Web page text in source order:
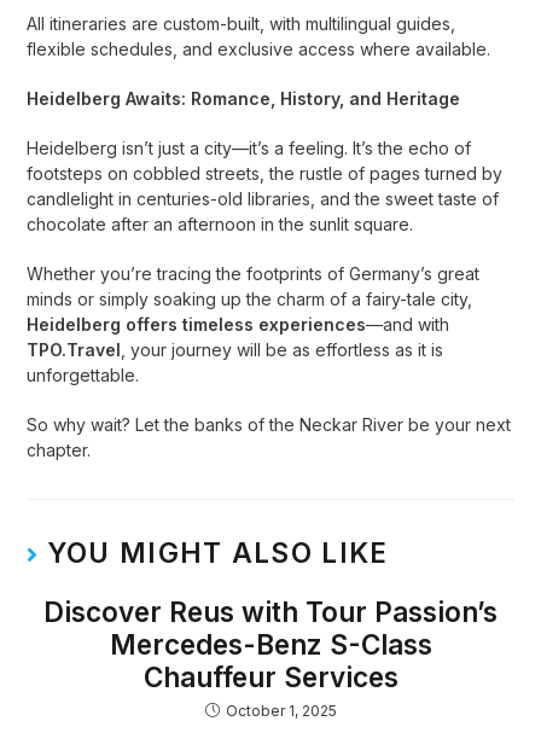
All itineraries are custom-built, with multilingual guides,
flexible schedules, and exclusive access where available.
Heidelberg Awaits: Romance, History, and Heritage
Heidelberg isn’t just a city—it’s a feeling. It’s the echo of
footsteps on cobbled streets, the rustle of pages turned by
candlelight in centuries-old libraries, and the sweet taste of
chocolate after an afternoon in the sunlit square.
Whether you’re tracing the footprints of Germany’s great
minds or simply soaking up the charm of a fairy-tale city,
Heidelberg offers timeless experiences—and with
TPO.Travel , your journey will be as effortless as it is
unforgettable.
So why wait? Let the banks of the Neckar River be your next
chapter.
YOU MIGHT ALSO LIKE
Discover Reus with Tour Passion’s
Mercedes-Benz S-Class
Chauffeur Services
October 1, 2025